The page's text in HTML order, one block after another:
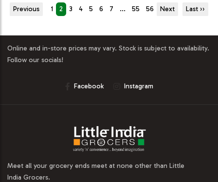
Previous 1 2 3 4 5 6 7 ... 55 56 Next Last ››
Online and in-store prices may vary. Stock is subject to availability.
Follow our socials!
Facebook Instagram
Meet all your grocery ends meet at none other than Little
India Grocers.